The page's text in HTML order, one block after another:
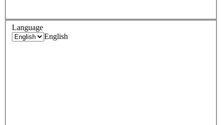
Language
English